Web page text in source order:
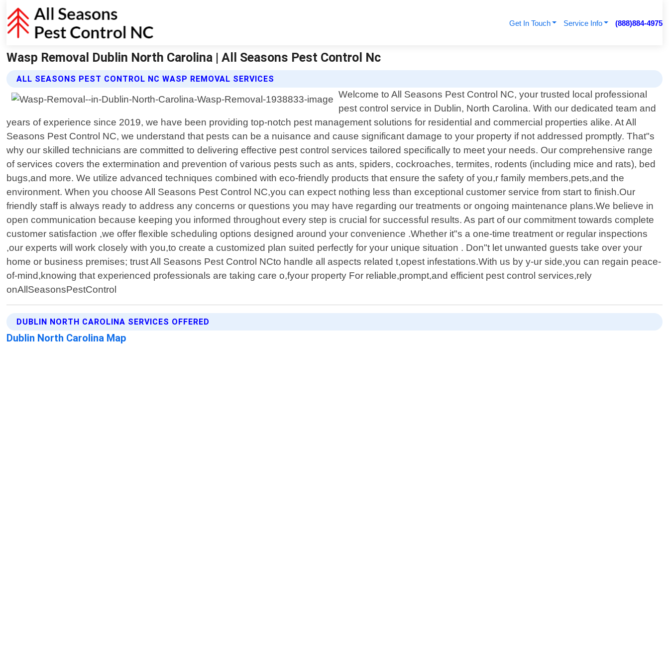
Get In Touch Service Info (888)884-4975
Wasp Removal Dublin North Carolina | All Seasons Pest Control Nc
ALL SEASONS PEST CONTROL NC WASP REMOVAL SERVICES
Welcome to All Seasons Pest Control NC, your trusted local professional
pest control service in Dublin, North Carolina. With our dedicated team and
years of experience since 2019, we have been providing top-notch pest management solutions for residential and commercial properties alike. At All
Seasons Pest Control NC, we understand that pests can be a nuisance and cause significant damage to your property if not addressed promptly. That"s
why our skilled technicians are committed to delivering effective pest control services tailored specifically to meet your needs. Our comprehensive range
of services covers the extermination and prevention of various pests such as ants, spiders, cockroaches, termites, rodents (including mice and rats), bed
bugs,and more. We utilize advanced techniques combined with eco-friendly products that ensure the safety of you,r family members,pets,and the
environment. When you choose All Seasons Pest Control NC,you can expect nothing less than exceptional customer service from start to finish.Our
friendly staff is always ready to address any concerns or questions you may have regarding our treatments or ongoing maintenance plans.We believe in
open communication because keeping you informed throughout every step is crucial for successful results. As part of our commitment towards complete
customer satisfaction ,we offer flexible scheduling options designed around your convenience .Whether it"s a one-time treatment or regular inspections
,our experts will work closely with you,to create a customized plan suited perfectly for your unique situation . Don"t let unwanted guests take over your
home or business premises; trust All Seasons Pest Control NCto handle all aspects related t,opest infestations.With us by y-ur side,you can regain peace-
of-mind,knowing that experienced professionals are taking care o,fyour property For reliable,prompt,and efficient pest control services,rely
onAllSeasonsPestControl
DUBLIN NORTH CAROLINA SERVICES OFFERED
Dublin North Carolina Map